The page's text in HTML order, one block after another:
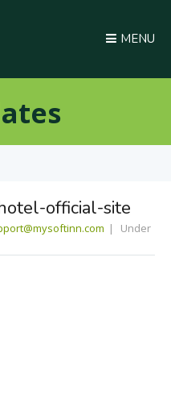
MENU
official-site
Under